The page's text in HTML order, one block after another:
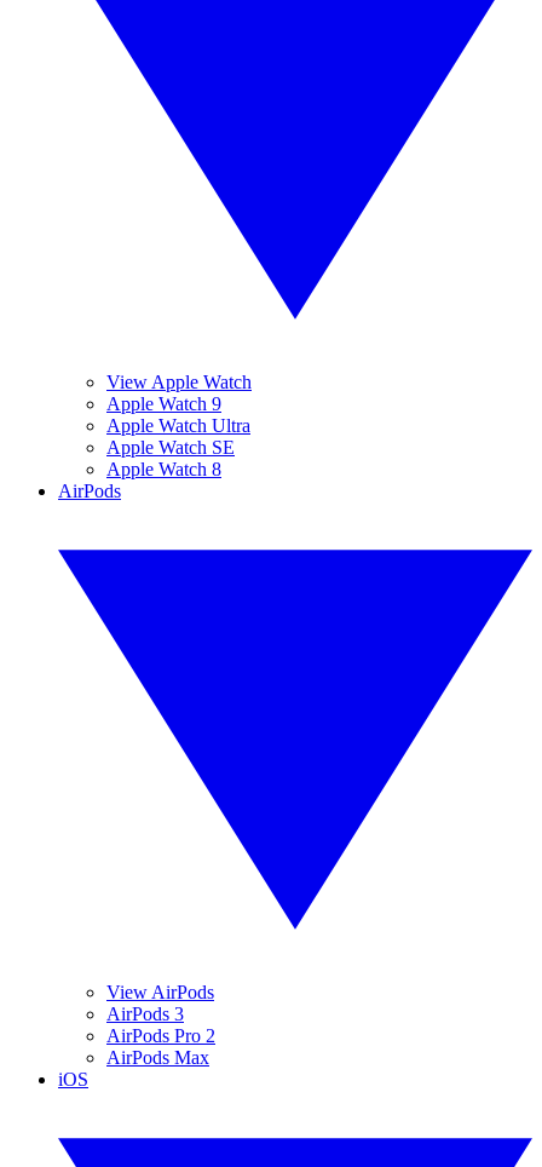
View Apple Watch
Apple Watch 9
Apple Watch Ultra
Apple Watch SE
Apple Watch 8
AirPods
View AirPods
AirPods 3
AirPods Pro 2
AirPods Max
iOS